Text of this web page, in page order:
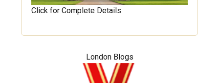
Click for Complete Details
London Blogs